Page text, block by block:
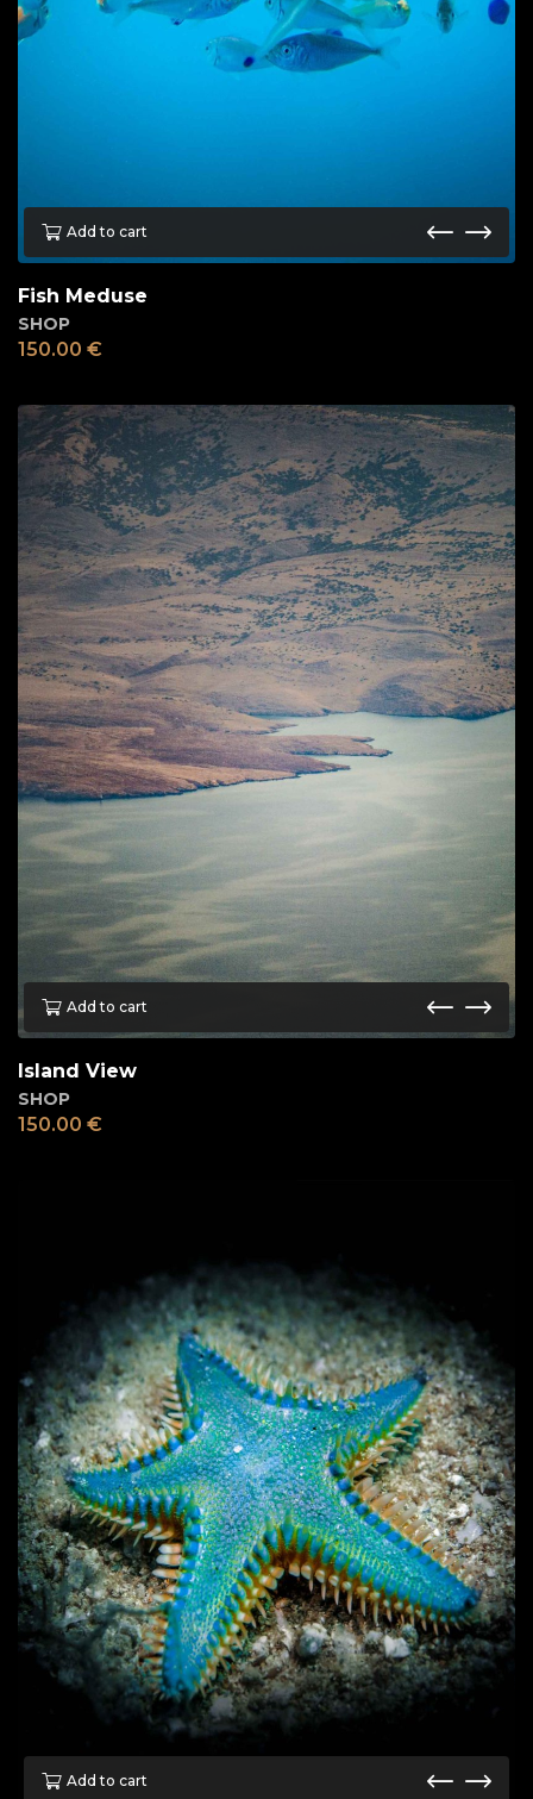
Add to cart
Fish Meduse
SHOP
150.00 €
Add to cart
Island View
SHOP
150.00 €
Add to cart